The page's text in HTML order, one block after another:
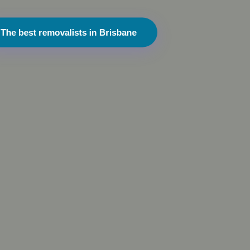
The best removalists in Brisbane